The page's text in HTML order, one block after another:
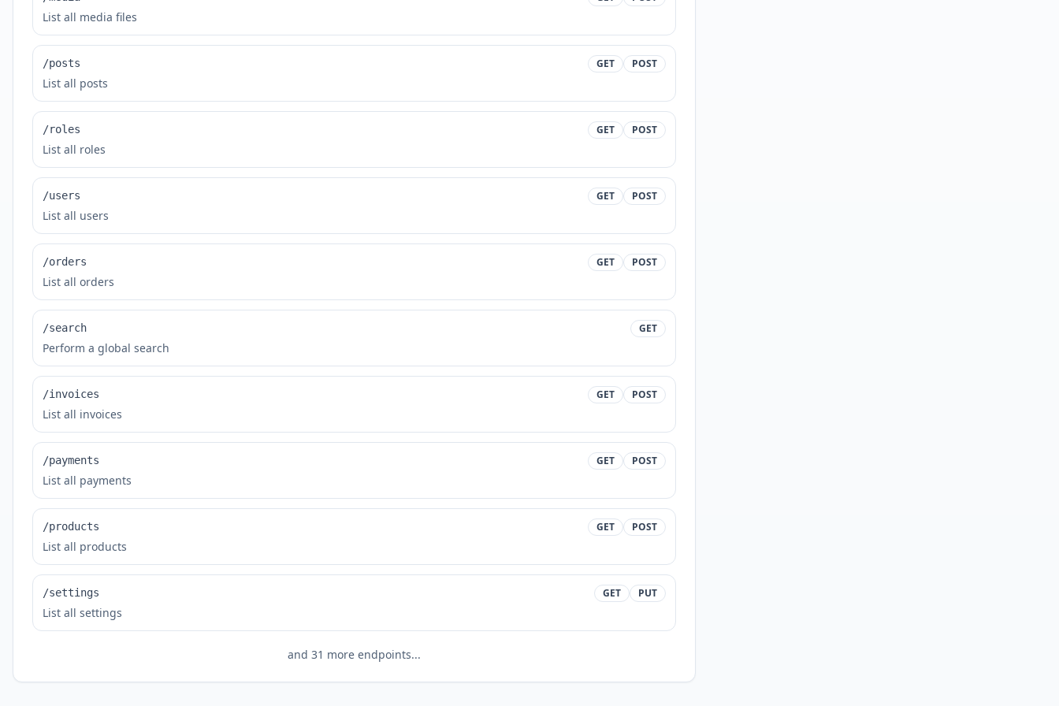
List all media files
/posts GET POST
List all posts
/roles GET POST
List all roles
/users GET POST
List all users
/orders GET POST
List all orders
/search GET
Perform a global search
/invoices GET POST
List all invoices
/payments GET POST
List all payments
/products GET POST
List all products
/settings GET PUT
List all settings
and 31 more endpoints...